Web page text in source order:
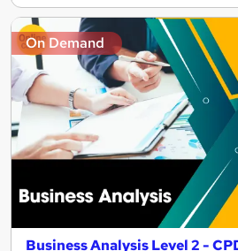
On Demand
Business Analysis Level 2 -